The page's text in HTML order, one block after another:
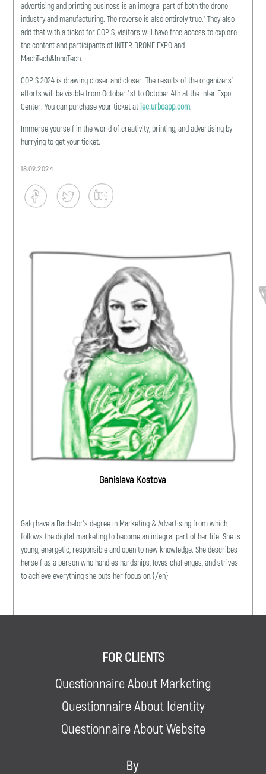
advertising and printing business is an integral part of both the drone
industry and manufacturing. The reverse is also entirely true.” They also
add that with a ticket for COPIS, visitors will have free access to explore
the content and participants of INTER DRONE EXPO and
MachTech&InnoTech.
COPIS 2024 is drawing closer and closer. The results of the organizers’
efforts will be visible from October 1st to October 4th at the Inter Expo
Center. You can purchase your ticket atiec.urboapp.com.
Immerse yourself in the world of creativity, printing, and advertising by
hurrying to get your ticket.
18.09.2024
Ganislava Kostova
Galq have a Bachelor's degree in Marketing & Advertising from which
follows the digital marketing to become an integral part of her life. She is
young, energetic, responsible and open to new knowledge. She describes
herself as a person who handles hardships, loves challenges, and strives
to achieve everything she puts her focus on.{/en}
FOR CLIENTS
Questionnaire About Marketing
Questionnaire About Identity
Questionnaire About Website